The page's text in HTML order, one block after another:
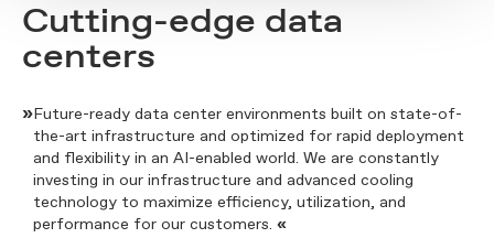
Cutting-edge data
centers
»Future-ready data center environments built on state-of-
the-art infrastructure and optimized for rapid deployment
and flexibility in an AI-enabled world. We are constantly
investing in our infrastructure and advanced cooling
technology to maximize efficiency, utilization, and
performance for our customers. «